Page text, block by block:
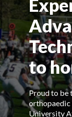
to
Proud to be
orthopaedic
University